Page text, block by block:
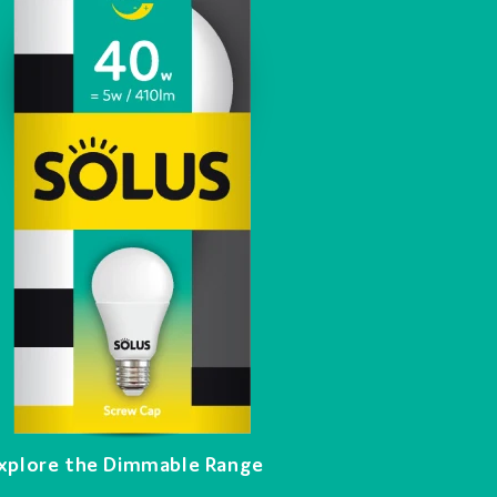
the Dimmable Range